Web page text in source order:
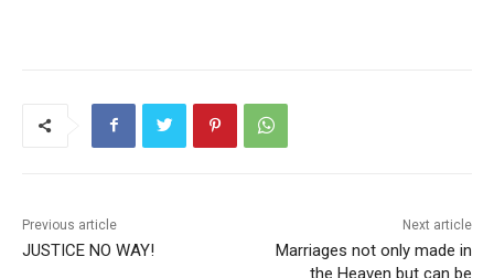
Previous article
JUSTICE NO WAY!
Next article
Marriages not only made in
the Heaven but can be